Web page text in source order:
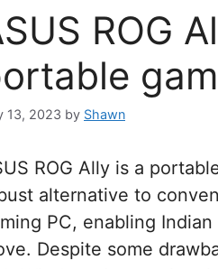
ROG
13, 2023 by Shawn
ROG Ally is a
alternative to
PC, enabling
Despite some